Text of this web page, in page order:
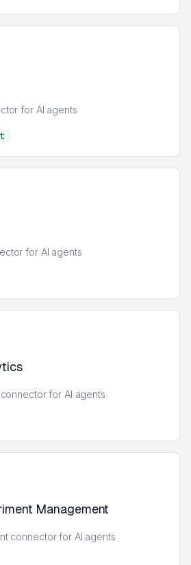
for AI agents
for AI agents
for AI agents
Management
connector for AI agents